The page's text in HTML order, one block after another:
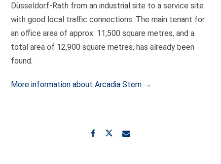
Düsseldorf-Rath from an industrial site to a service site
with good local traffic connections. The main tenant for
an office area of approx. 11,500 square metres, and a
total area of 12,900 square metres, has already been
found.
More information about Arcadia Stern →